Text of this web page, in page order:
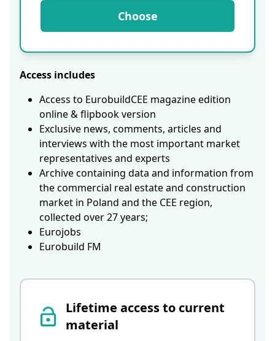
Lifetime access to current
material
Choose
Access includes
Access to EurobuildCEE magazine edition
online & flipbook version
Exclusive news, comments, articles and
interviews with the most important market
representatives and experts
Archive containing data and information from
the commercial real estate and construction
market in Poland and the CEE region,
collected over 27 years;
Eurojobs
Eurobuild FM